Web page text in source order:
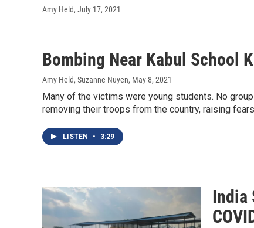
Amy Held, July 17, 2021
Bombing Near Kabul School
Amy Held, Suzanne Nuyen, May 8, 2021
Many of the victims were young students. No
removing their troops from the country, raising
LISTEN • 3:29
India